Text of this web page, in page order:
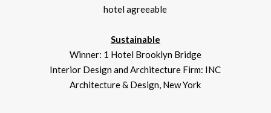
hotel agreeable
Sustainable
Winner: 1 Hotel Brooklyn Bridge
Interior Design and Architecture Firm: INC
Architecture & Design, New York